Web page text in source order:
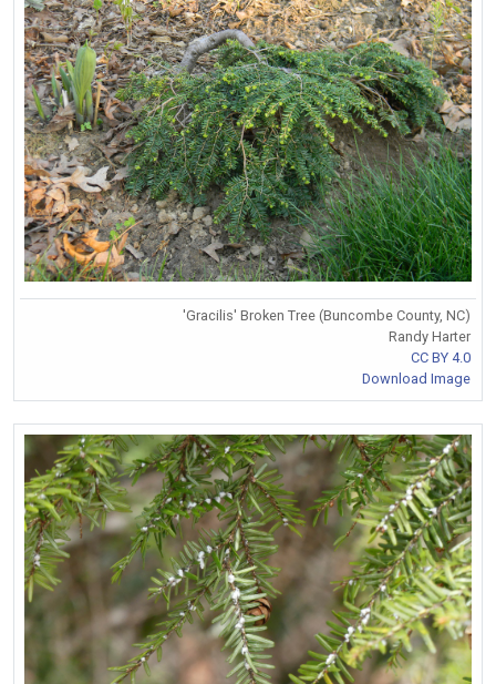
'Gracilis' Broken Tree (Buncombe County, NC)
Randy Harter
CC BY 4.0
Download Image